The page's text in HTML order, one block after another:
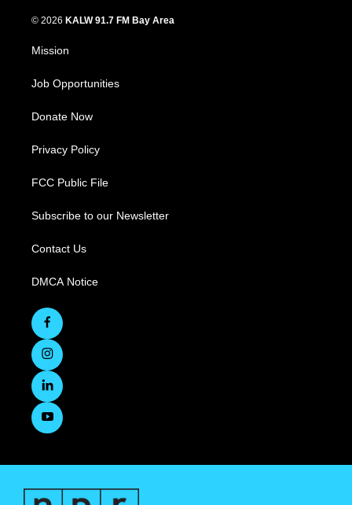
© 2026 KALW 91.7 FM Bay Area
Mission
Job Opportunities
Donate Now
Privacy Policy
FCC Public File
Subscribe to our Newsletter
Contact Us
DMCA Notice